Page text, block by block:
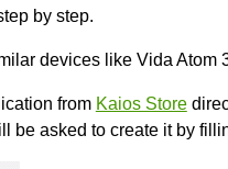
by step.
devices like Vida Atom
from Kaios Store
be asked to create it by